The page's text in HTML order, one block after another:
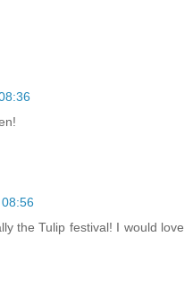
the Tulip festival! I would love